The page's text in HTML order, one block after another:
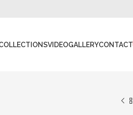
VIDEOGALLERYCONTACT